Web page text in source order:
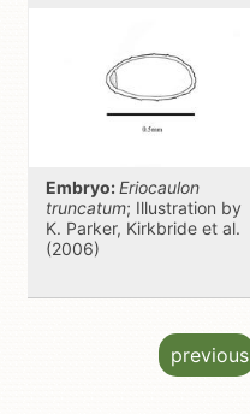
Embryo:Eriocaulon
truncatum; Illustration by
K. Parker, Kirkbride et al.
(2006)
previous